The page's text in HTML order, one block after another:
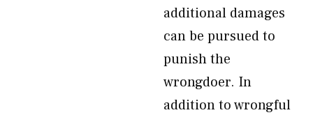
additional damages
can be pursued to
punish the
wrongdoer. In
addition to wrongful